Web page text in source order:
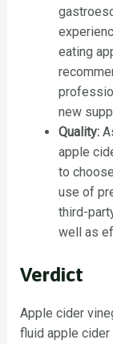
eating
new
Quality:
apple
to
use of
third-
well as
Verdict
Apple cider
fluid apple cider